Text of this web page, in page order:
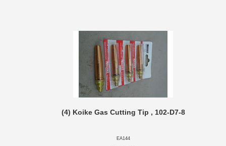
(4) Koike Gas Cutting Tip , 102-D7-8
EA144